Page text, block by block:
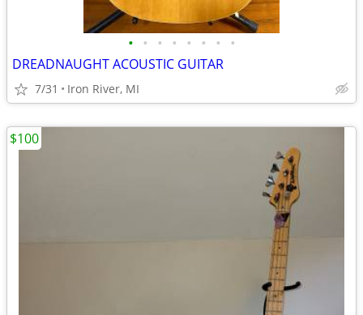
• • • • • • • •
DREADNAUGHT ACOUSTIC GUITAR
7/31 Iron River, MI
$100